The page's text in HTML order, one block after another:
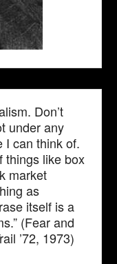
Don’t
under any
I can think of.
things like box
market
as
itself is a
(Fear and
’72, 1973)